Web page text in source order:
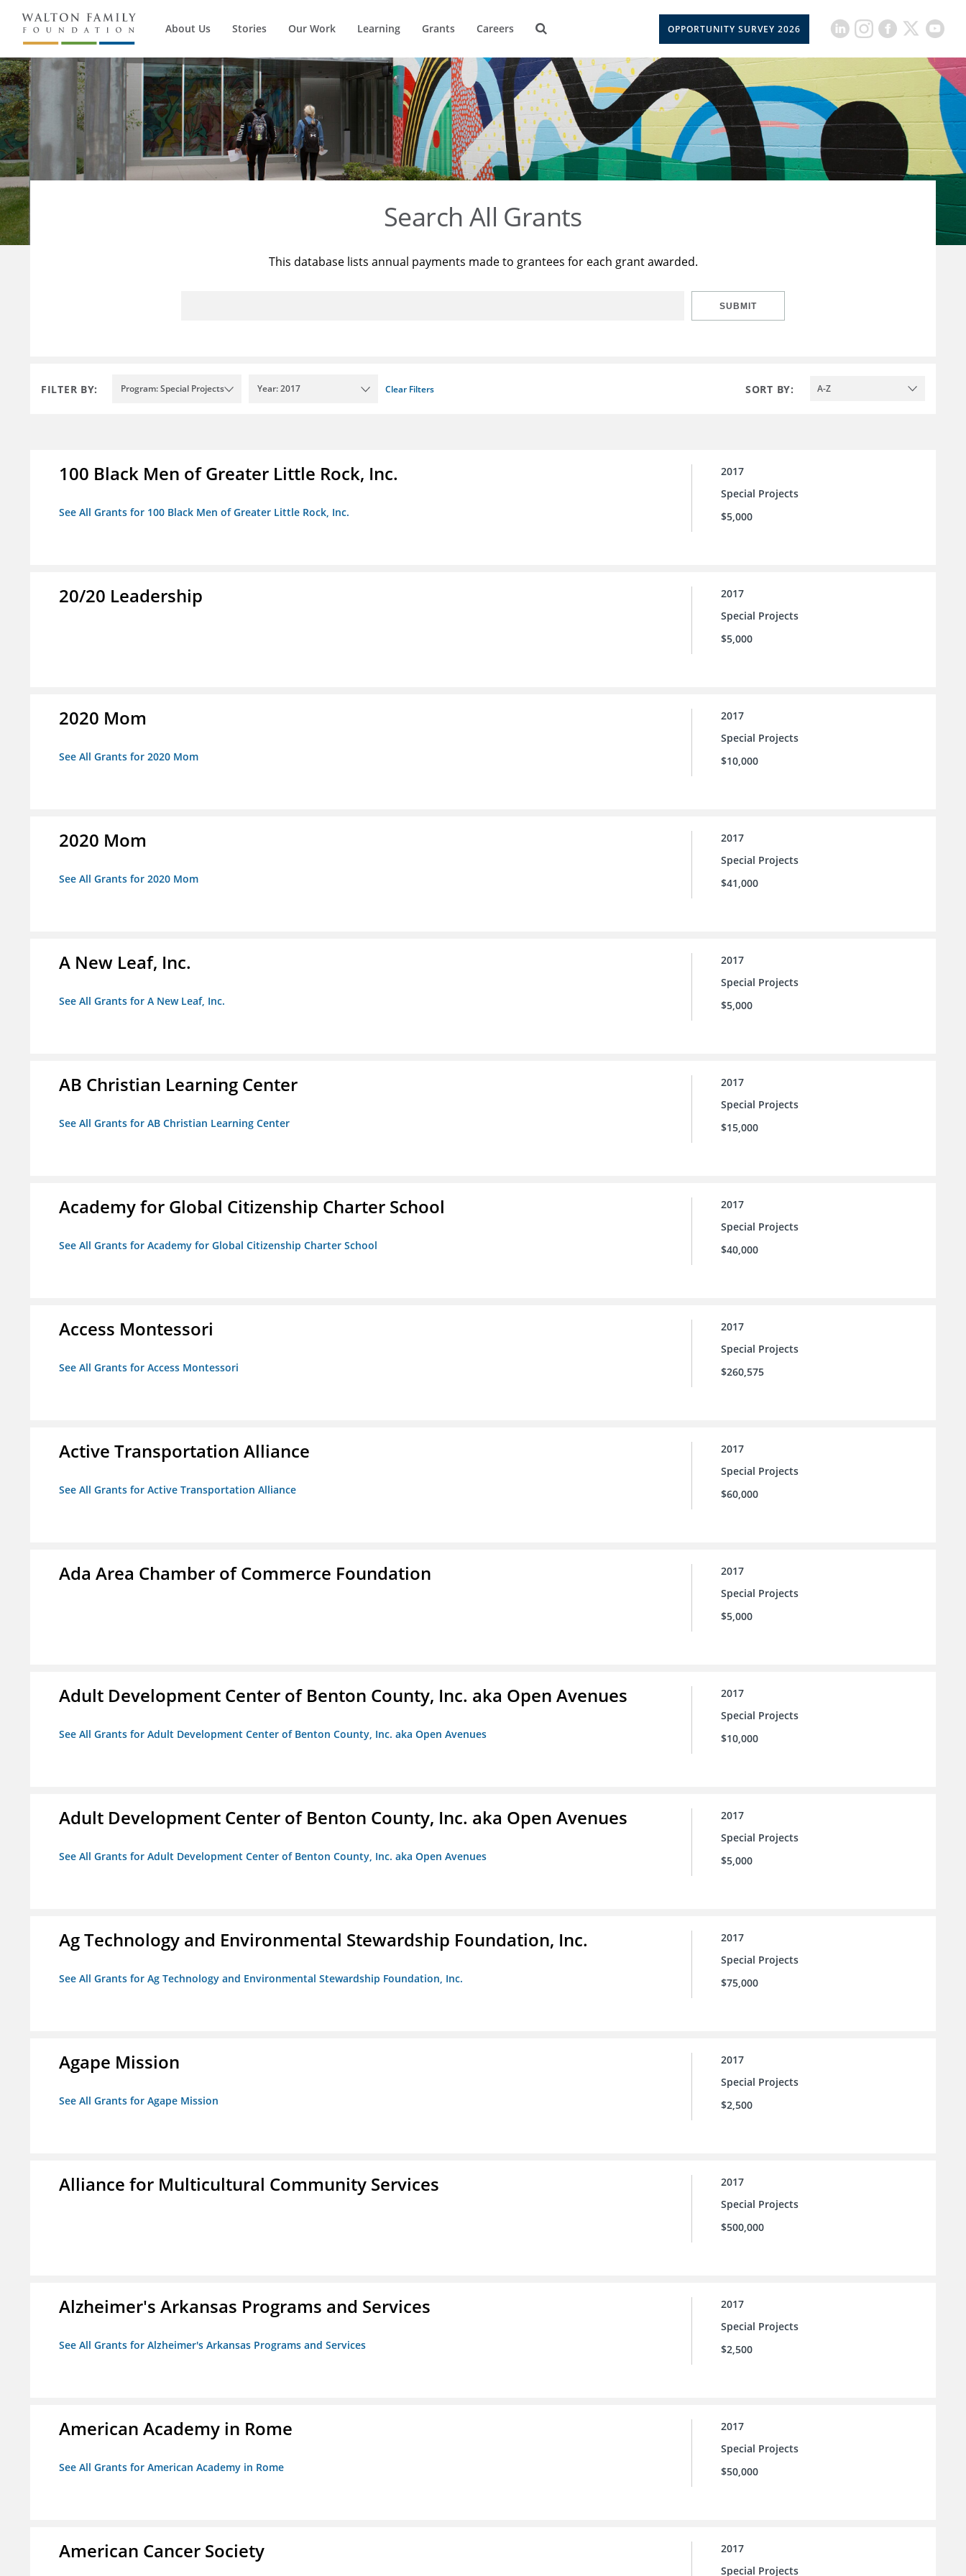
About Us Stories Our Work Learning Grants Careers OPPORTUNITY SURVEY 2026
Search All Grants
This database lists annual payments made to grantees for each grant awarded.
SUBMIT
FILTER BY: Program: Special Projects Year: 2017 Clear Filters SORT BY: A-Z
100 Black Men of Greater Little Rock, Inc.
See All Grants for 100 Black Men of Greater Little Rock, Inc.
2017
Special Projects
$5,000
20/20 Leadership
2017
Special Projects
$5,000
2020 Mom
See All Grants for 2020 Mom
2017
Special Projects
$10,000
2020 Mom
See All Grants for 2020 Mom
2017
Special Projects
$41,000
A New Leaf, Inc.
See All Grants for A New Leaf, Inc.
2017
Special Projects
$5,000
AB Christian Learning Center
See All Grants for AB Christian Learning Center
2017
Special Projects
$15,000
Academy for Global Citizenship Charter School
See All Grants for Academy for Global Citizenship Charter School
2017
Special Projects
$40,000
Access Montessori
See All Grants for Access Montessori
2017
Special Projects
$260,575
Active Transportation Alliance
See All Grants for Active Transportation Alliance
2017
Special Projects
$60,000
Ada Area Chamber of Commerce Foundation
2017
Special Projects
$5,000
Adult Development Center of Benton County, Inc. aka Open Avenues
See All Grants for Adult Development Center of Benton County, Inc. aka Open Avenues
2017
Special Projects
$10,000
Adult Development Center of Benton County, Inc. aka Open Avenues
See All Grants for Adult Development Center of Benton County, Inc. aka Open Avenues
2017
Special Projects
$5,000
Ag Technology and Environmental Stewardship Foundation, Inc.
See All Grants for Ag Technology and Environmental Stewardship Foundation, Inc.
2017
Special Projects
$75,000
Agape Mission
See All Grants for Agape Mission
2017
Special Projects
$2,500
Alliance for Multicultural Community Services
2017
Special Projects
$500,000
Alzheimer's Arkansas Programs and Services
See All Grants for Alzheimer's Arkansas Programs and Services
2017
Special Projects
$2,500
American Academy in Rome
See All Grants for American Academy in Rome
2017
Special Projects
$50,000
American Cancer Society
2017
Special Projects